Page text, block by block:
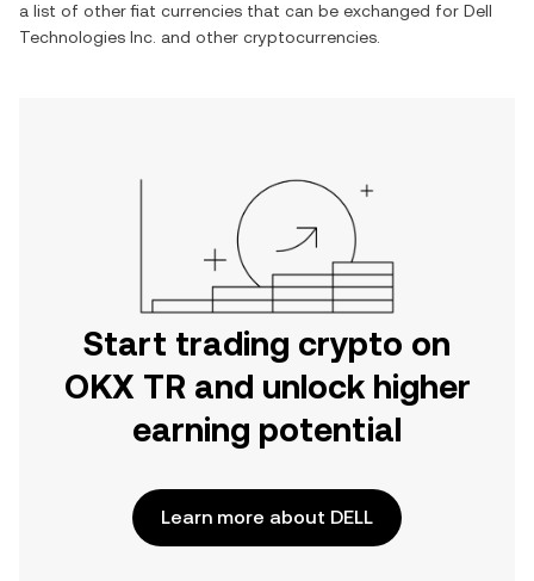
a list of other fiat currencies that can be exchanged for Dell
Technologies Inc. and other cryptocurrencies.
Start trading crypto on
OKX TR and unlock higher
earning potential
Learn more about DELL